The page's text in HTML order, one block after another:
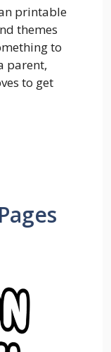
printable
themes
to
parent,
to get